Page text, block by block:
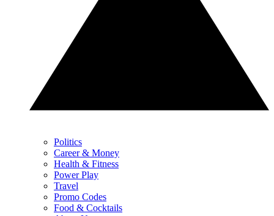
Politics
Career & Money
Health & Fitness
Power Play
Travel
Promo Codes
Food & Cocktails